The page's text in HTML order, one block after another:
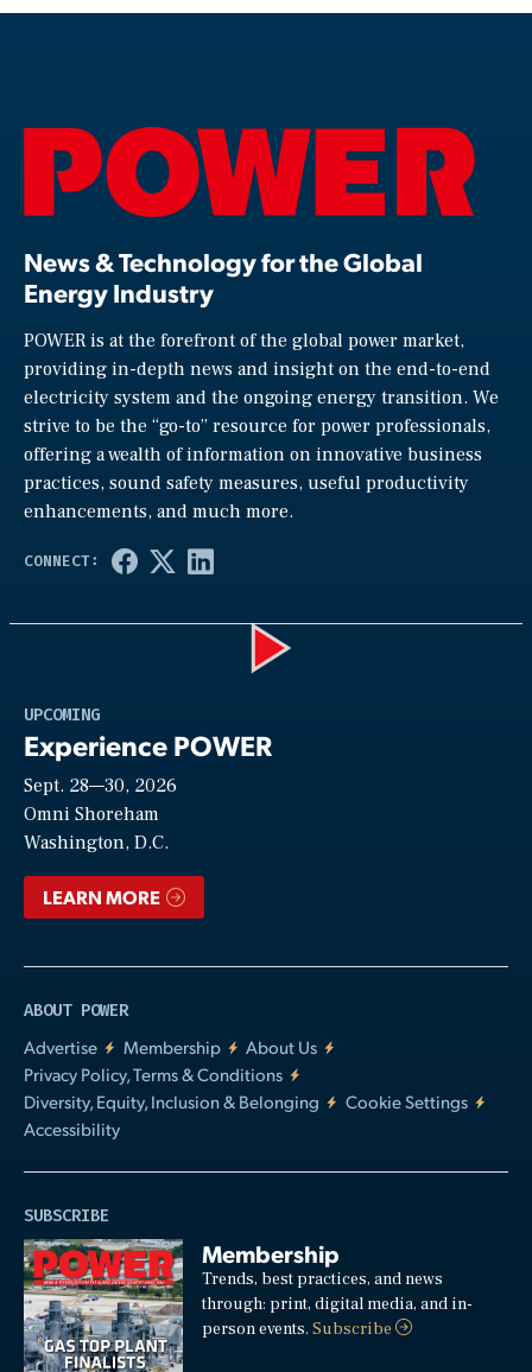
News & Technology for the Global
Energy Industry
POWER is at the forefront of the global power market,
providing in-depth news and insight on the end-to-end
electricity system and the ongoing energy transition. We
strive to be the “go-to” resource for power professionals,
offering a wealth of information on innovative business
practices, sound safety measures, useful productivity
enhancements, and much more.
UPCOMING
Experience POWER
Sept. 28—30, 2026
Omni Shoreham
Washington, D.C.
LEARN MORE
ABOUT POWER
Advertise
Membership
About Us
Privacy Policy, Terms & Conditions
Diversity, Equity, Inclusion & Belonging
Cookie Settings
Accessibility
SUBSCRIBE
Membership
Trends, best practices, and news
through: print, digital media, and in-
person events.Subscribe